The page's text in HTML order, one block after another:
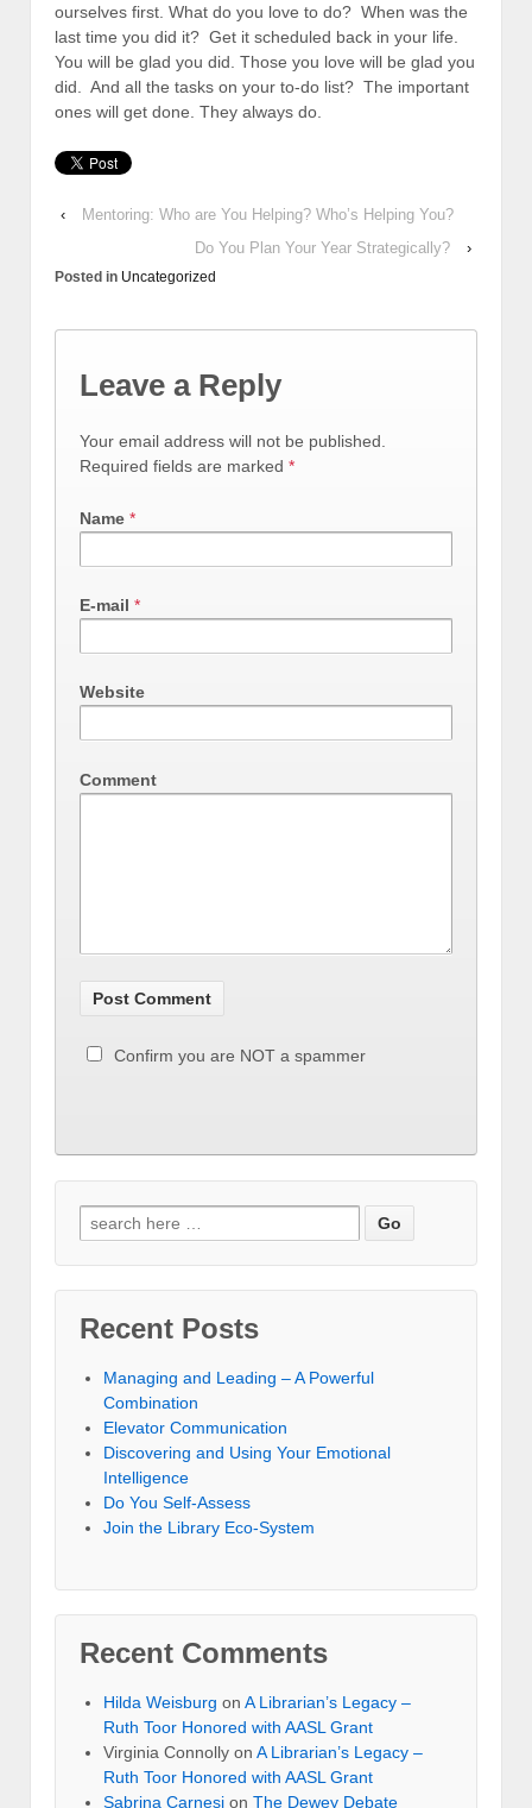
ourselves first. What do you love to do? When was the
last time you did it? Get it scheduled back in your life.
You will be glad you did. Those you love will be glad you
did. And all the tasks on your to-do list? The important
ones will get done. They always do.
‹
Mentoring: Who are You Helping? Who’s Helping You?
Do You Plan Your Year Strategically?
›
Posted in Uncategorized
Leave a Reply
Your email address will not be published.
Required fields are marked *
Name *
E-mail *
Website
Comment
Confirm you are NOT a spammer
Recent Posts
Managing and Leading – A Powerful
Combination
Elevator Communication
Discovering and Using Your Emotional
Intelligence
Do You Self-Assess
Join the Library Eco-System
Recent Comments
Hilda Weisburg on A Librarian’s Legacy –
Ruth Toor Honored with AASL Grant
Virginia Connolly on A Librarian’s Legacy –
Ruth Toor Honored with AASL Grant
Sabrina Carnesi on The Dewey Debate